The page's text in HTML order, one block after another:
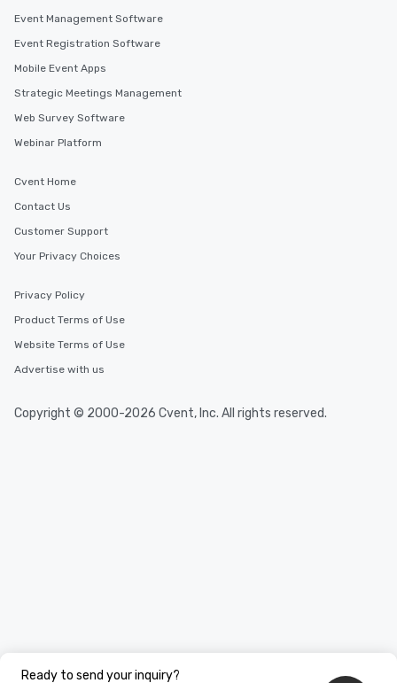
Ready to send your inquiry?
Event Management Software
Event Registration Software
Mobile Event Apps
Strategic Meetings Management
Web Survey Software
Webinar Platform
Cvent Home
Contact Us
Customer Support
Your Privacy Choices
Privacy Policy
Product Terms of Use
Website Terms of Use
Advertise with us
Copyright © 2000-2026 Cvent, Inc. All rights reserved.